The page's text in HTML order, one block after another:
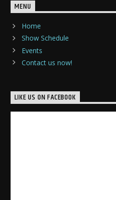
MENU
Home
Show Schedule
Events
Contact us now!
LIKE US ON FACEBOOK